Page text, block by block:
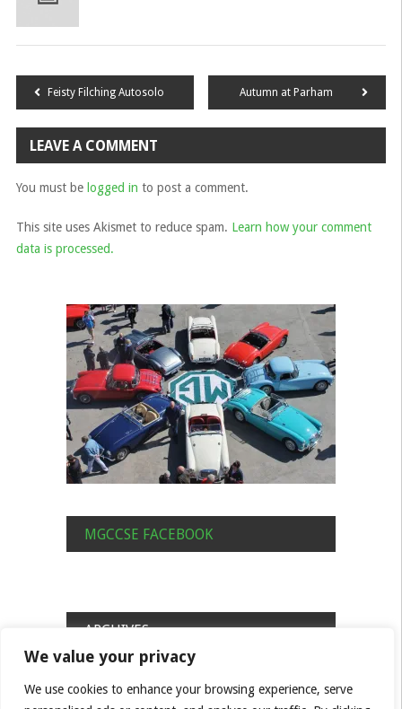
We value your privacy
We use cookies to enhance your browsing experience, serve
Post
navigation
Feisty Filching Autosolo Autumn at Parham
LEAVE A COMMENT
You must be logged in to post a comment.
This site uses Akismet to reduce spam. Learn how your comment
data is processed.
MGCCSE FACEBOOK
ARCHIVES
Archives